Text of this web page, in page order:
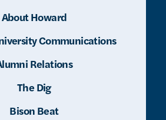
About Howard
Communications
Relations
The Dig
Bison Beat